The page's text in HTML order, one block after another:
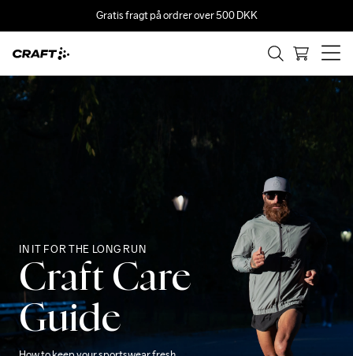
Gratis fragt på ordrer over 500 DKK
IN IT FOR THE LONG RUN
Craft Care
Guide